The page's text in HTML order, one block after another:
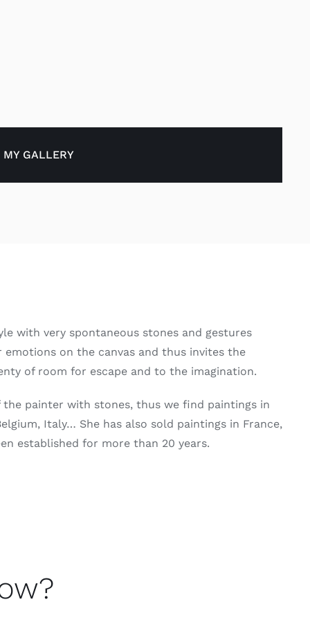
MY GALLERY
with very spontaneous stones and gestures
emotions on the canvas and thus invites the
of room for escape and to the imagination.
painter with stones, thus we find paintings in
Italy… She has also sold paintings in France,
established for more than 20 years.